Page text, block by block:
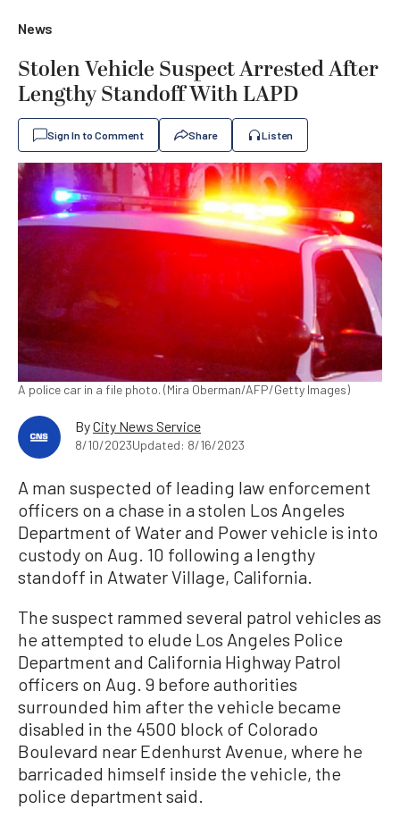
News
Stolen Vehicle Suspect Arrested After
Lengthy Standoff With LAPD
Sign In to Comment Share Listen
A police car in a file photo. (Mira Oberman/AFP/Getty Images)
ByCity News Service
8/10/2023Updated: 8/16/2023
A man suspected of leading law enforcement
officers on a chase in a stolen Los Angeles
Department of Water and Power vehicle is into
custody on Aug. 10 following a lengthy
standoff in Atwater Village, California.
The suspect rammed several patrol vehicles as
he attempted to elude Los Angeles Police
Department and California Highway Patrol
officers on Aug. 9 before authorities
surrounded him after the vehicle became
disabled in the 4500 block of Colorado
Boulevard near Edenhurst Avenue, where he
barricaded himself inside the vehicle, the
police department said.